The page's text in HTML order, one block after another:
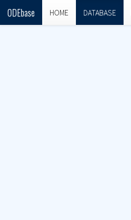
ODEbase HOME DATABASE